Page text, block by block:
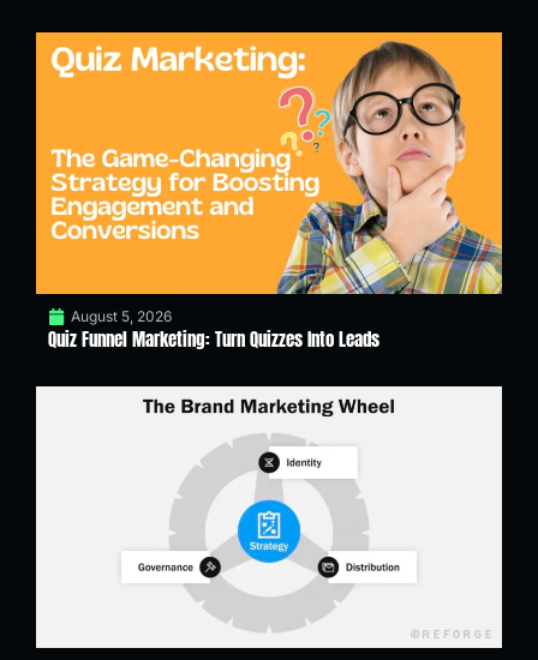
August 5, 2026
Quiz Funnel Marketing: Turn Quizzes Into Leads